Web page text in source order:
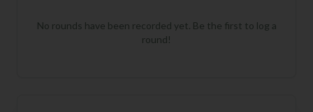
No rounds have been recorded yet. Be the first to log a
round!